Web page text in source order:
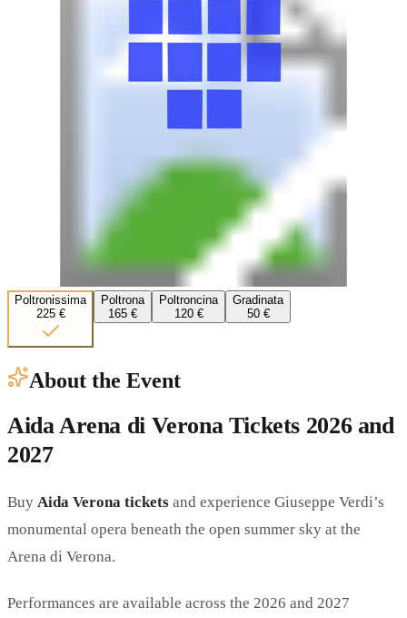
Poltronissima
225 €
Poltrona
165 €
Poltroncina
120 €
Gradinata
50 €
About the Event
Aida Arena di Verona Tickets 2026 and
2027
Buy Aida Verona tickets and experience Giuseppe Verdi’s
monumental opera beneath the open summer sky at the
Arena di Verona.
Performances are available across the 2026 and 2027